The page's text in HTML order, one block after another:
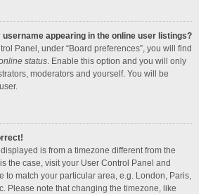
username appearing in the online user listings?
Panel, under “Board preferences”, you will find
status. Enable this option and you will only
moderators and yourself. You will be
is from a timezone different from the
the case, visit your User Control Panel and
to match your particular area, e.g. London, Paris,
Please note that changing the timezone, like